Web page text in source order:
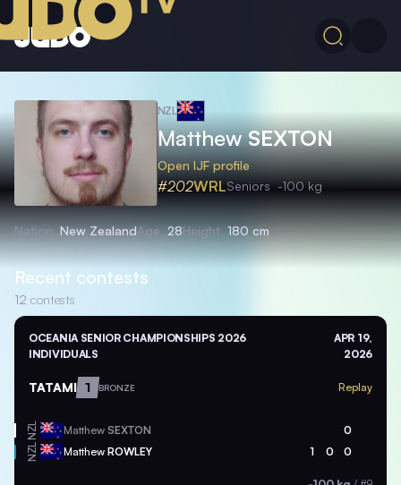
NZL
MatthewSEXTON
Open IJF profile
#202WRLSeniors -100 kg
Nation New ZealandAge 28Height 180 cm
Recent contests
12 contests
OCEANIA SENIOR CHAMPIONSHIPS 2026
INDIVIDUALS
APR 19,
2026
TATAMI 1 BRONZE Replay
NZL Matthew SEXTON 0
NZL Matthew ROWLEY 1 0 0